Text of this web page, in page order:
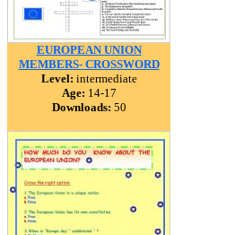
EUROPEAN UNION
MEMBERS- CROSSWORD
Level: intermediate
Age: 14-17
Downloads: 50